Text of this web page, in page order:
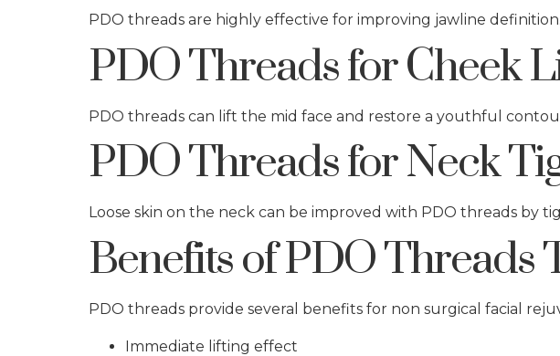
PDO threads are highly effective for improving jawline
PDO Threads for Cheek
PDO threads can lift the mid face and restore a youthful
PDO Threads for Neck
Loose skin on the neck can be improved with PDO threads by
Benefits of PDO Threads
PDO threads provide several benefits for non surgical facial
Immediate lifting effect